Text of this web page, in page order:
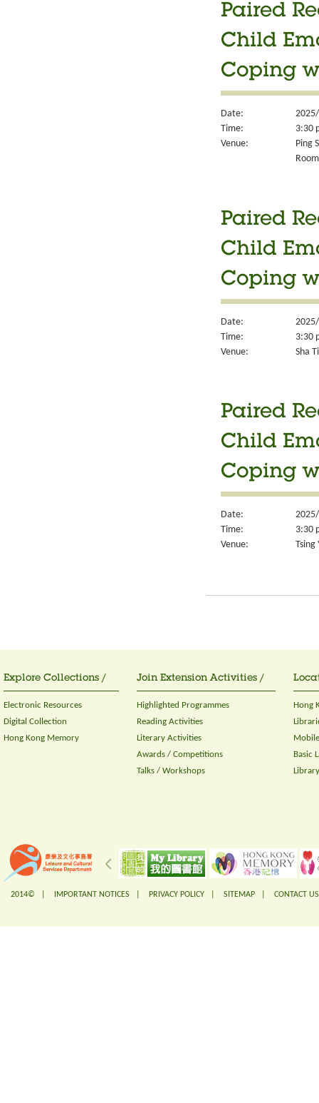
Paired
Child
Coping
Date:
Time:
3:30
Venue:
Ping
Paired
Child
Coping
Date:
Time:
3:30
Venue:
Sha
Paired
Child
Coping
Date:
Time:
3:30
Venue:
Tsing
Explore Collections /
Electronic Resources
Digital Collection
Hong Kong Memory
Join Extension Activities /
Highlighted Programmes
Reading Activities
Literary Activities
Awards / Competitions
Talks / Workshops
Hong
Basic
2014© | IMPORTANT NOTICES PRIVACY POLICY SITEMAP CONTACT US